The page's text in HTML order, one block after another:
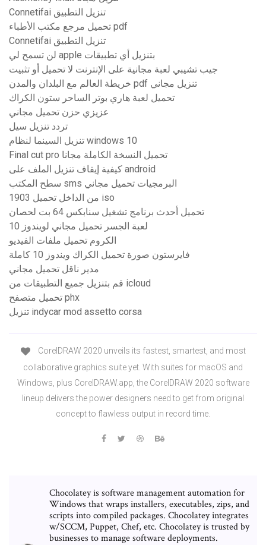
Connetifai تنزيل التطبيق
تحميل مرجع مكتب الأطباء pdf
Connetifai تنزيل التطبيق
لن تسمح لي apple بتنزيل أي تطبيقات
جيب تشيبي لعبة مجانية على الإنترنت لا تحميل أو تثبيت
خريطة العالم مع البلدان والمدن pdf تنزيل مجاني
تحميل لعبة هاري بوتر الساحر ستون الكراك
عزيزي حزن تحميل مجاني
تردد تنزيل سيل
تنزيل السينما لنظام windows 10
Final cut pro تحميل النسخة الكاملة مجانا
كيفية إيقاف تنزيل الملف على android
سطح المكتب sms البرمجيات تحميل مجاني
1903 من الداخل تحميل iso
تحميل أحدث برنامج تشغيل سنابكس 64 بت لحصان
لعبة الجسر تحميل مجاني لويندوز 10
الكروم تحميل ملفات الفيديو
فايرستون صورة تحميل الكراك ويندوز 10 كاملة
مدير ناقل تحميل مجاني
قم بتنزيل جميع التطبيقات من icloud
تحميل متصفح phx
تنزيل indycar mod assetto corsa
CorelDRAW 2020 unveils its fastest, smartest, and most
collaborative graphics suite yet. With suites for macOS and
Windows, plus CorelDRAW.app, the CorelDRAW 2020 software
lineup delivers the power designers need to get from original
concept to flawless output in record time.
Chocolatey is software management automation for
Windows that wraps installers, executables, zips, and
scripts into compiled packages. Chocolatey integrates
w/SCCM, Puppet, Chef, etc. Chocolatey is trusted by
businesses to manage software deployments.